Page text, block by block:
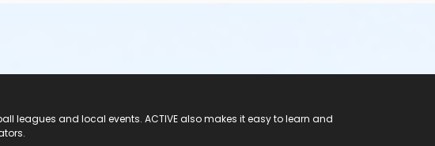
leagues and local events. ACTIVE also makes it easy to learn and